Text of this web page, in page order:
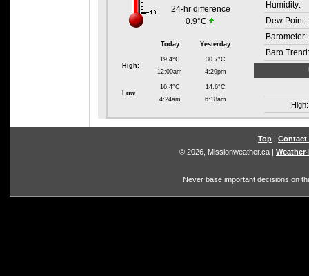
24-hr difference
0.9°C
Today Yesterday
High:
19.4°C
12:00am
30.7°C
4:29pm
Low:
16.4°C
4:24am
14.6°C
6:18am
Humidity:
Dew Point:
Barometer:
Baro Trend:
Top | Contact
© 2026, Missionweather.ca |
Never base important decisions on